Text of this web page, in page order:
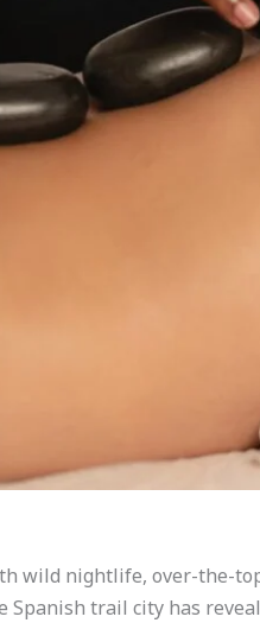
wild nightlife, over-the-
Spanish trail city has